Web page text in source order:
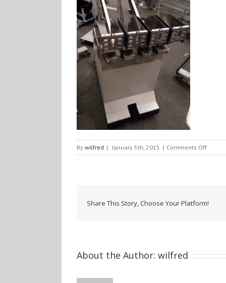
By wilfred | January 5th, 2015 | Comments Offon
Share This Story, Choose Your Platform!
About the Author: wilfred